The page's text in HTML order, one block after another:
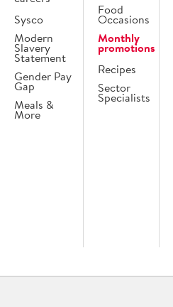
Sysco
Modern
Slavery
Statement
Gender Pay
Gap
Meals &
More
Food
Occasions
Monthly
promotions
Recipes
Sector
Specialists